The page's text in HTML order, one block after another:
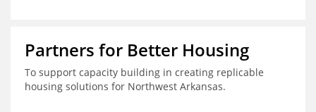
Partners for Better Housing
To support capacity building in creating replicable
housing solutions for Northwest Arkansas.